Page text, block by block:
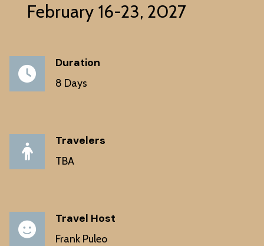
February 16-23, 2027
Duration
8 Days
Travelers
TBA
Travel Host
Frank Puleo